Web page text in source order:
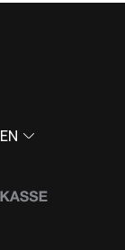
EN